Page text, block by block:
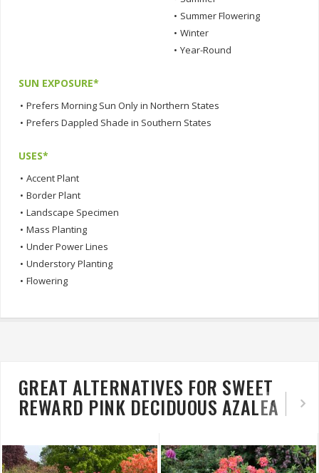
• Summer Flowering
• Winter
• Year-Round
SUN EXPOSURE*
• Prefers Morning Sun Only in Northern States
• Prefers Dappled Shade in Southern States
USES*
• Accent Plant
• Border Plant
• Landscape Specimen
• Mass Planting
• Under Power Lines
• Understory Planting
• Flowering
GREAT ALTERNATIVES FOR SWEET
REWARD PINK DECIDUOUS AZALEA